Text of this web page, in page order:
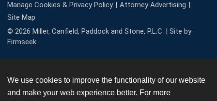
Manage Cookies & Privacy Policy
Attorney Advertising
Site Map
© 2026 Miller, Canfield, Paddock and Stone, P.L.C. | Site by
Firmseek
We use cookies to improve the functionality of our website
and make your web experience better. For more